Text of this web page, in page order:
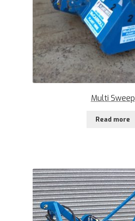
Multi Sweep
Read more